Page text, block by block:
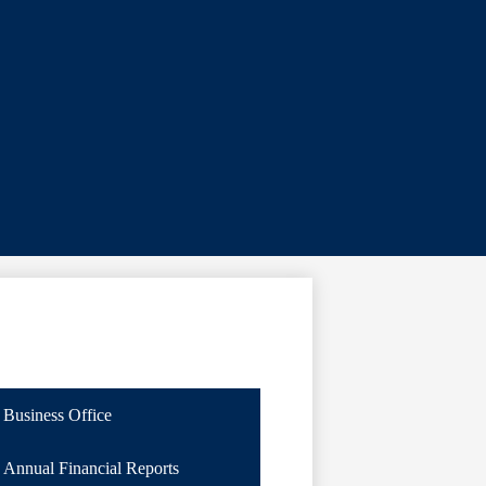
Business Office
Annual Financial Reports